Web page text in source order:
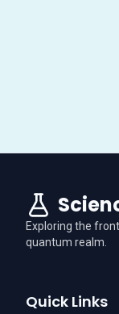
Exploring the
quantum realm.
Quick Links